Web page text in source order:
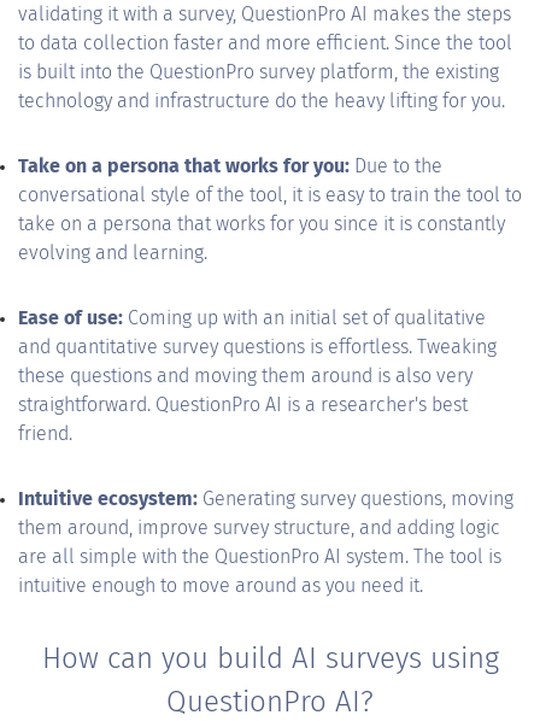
validating it with a survey, QuestionPro AI makes the steps
to data collection faster and more efficient. Since the tool
is built into the QuestionPro survey platform, the existing
technology and infrastructure do the heavy lifting for you.
Take on a persona that works for you: Due to the
conversational style of the tool, it is easy to train the tool to
take on a persona that works for you since it is constantly
evolving and learning.
Ease of use: Coming up with an initial set of qualitative
and quantitative survey questions is effortless. Tweaking
these questions and moving them around is also very
straightforward. QuestionPro AI is a researcher's best
friend.
Intuitive ecosystem: Generating survey questions, moving
them around, improve survey structure, and adding logic
are all simple with the QuestionPro AI system. The tool is
intuitive enough to move around as you need it.
How can you build AI surveys using
QuestionPro AI?